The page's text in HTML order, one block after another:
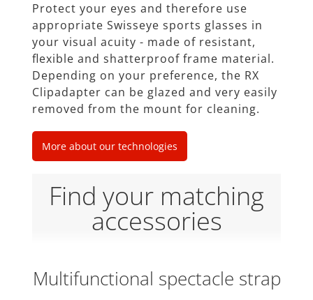
Protect your eyes and therefore use
appropriate Swisseye sports glasses in
your visual acuity - made of resistant,
ﬂexible and shatterproof frame material.
Depending on your preference, the RX
Clipadapter can be glazed and very easily
removed from the mount for cleaning.
More about our technologies
Find your matching
accessories
Multifunctional spectacle strap